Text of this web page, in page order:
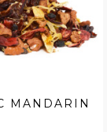
MANDARIN